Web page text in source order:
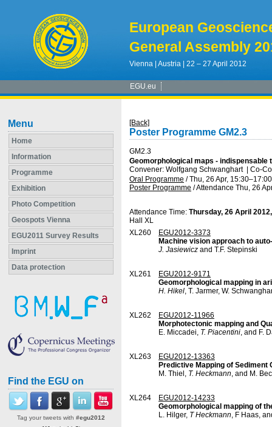
European
General Assembly
Vienna | Austria | 22 – 27 April 2012
EGU.eu
Menu
Home
Information
Programme
Exhibition
Photo Competition
Geospots Vienna
EGU2011 Survey Results
Imprint
Data protection
Find the EGU on
Tag your tweets with #egu2012
[Back]
Poster Programme GM2.3
GM2.3
Geomorphological maps - indispensable
Convener: Wolfgang Schwanghart
Co-
Oral Programme /Thu, 26 Apr, 15:30–17:00
Poster Programme /Attendance Thu, 26
Attendance Time: Thursday, 26 April
Hall XL
XL260
EGU2012-3373
Machine vision approach to
J. Jasiewicz and T.F. Stepinski
XL261
EGU2012-9171
Geomorphological mapping in
H. Hikel, T. Jarmer, W.
XL262
EGU2012-11966
Morphotectonic mapping and
E. Miccadei, T. Piacentini, and F.
XL263
EGU2012-13363
Predictive Mapping of
M. Thiel, T. Heckmann, and M.
XL264
EGU2012-14233
Geomorphological mapping of
L. Hilger, T Heckmann, F Haas,